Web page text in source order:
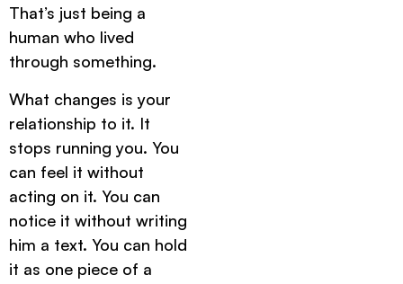
That’s just being a
human who lived
through something.
What changes is your
relationship to it. It
stops running you. You
can feel it without
acting on it. You can
notice it without writing
him a text. You can hold
it as one piece of a